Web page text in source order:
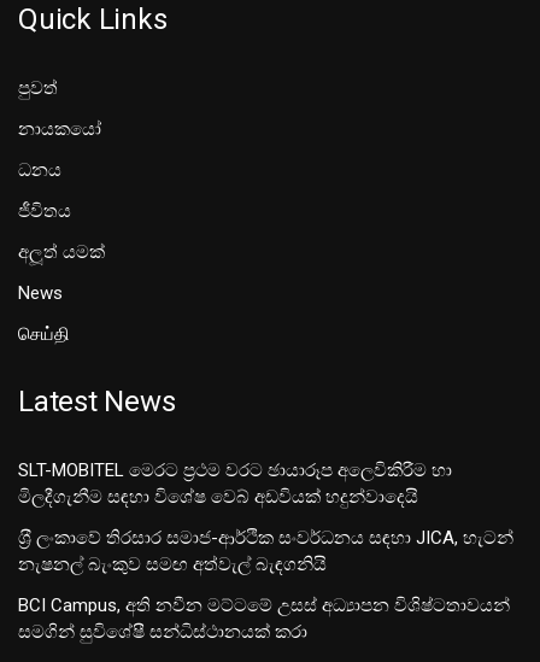
Quick Links
පුවත්
නායකයෝ
ධනය
ජීවිතය
අලූත් යමක්
News
செய்தி
Latest News
SLT-MOBITEL මෙරට ප්‍රථම වරට ඡායාරූප අලෙවිකිරීම හා
මිලදීගැනීම සඳහා විශේෂ වෙබ් අඩවියක් හදුන්වාදෙයි
ශ‍්‍රී ලංකාවේ තිරසාර සමාජ-ආර්ථික සංවර්ධනය සඳහා JICA, හැටන්
නැෂනල් බැංකුව සමඟ අත්වැල් බැඳගනියි
BCI Campus, අති නවීන මට්ටමේ උසස් අධ්‍යාපන විශිෂ්ටතාවයන්
සමගින් සුවිශේෂී සන්ධිස්ථානයක් කරා